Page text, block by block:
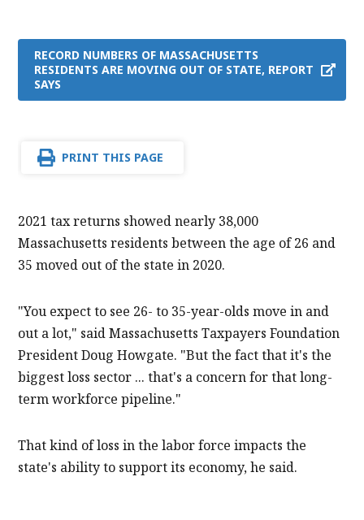
RECORD NUMBERS OF MASSACHUSETTS
RESIDENTS ARE MOVING OUT OF STATE, REPORT
SAYS
PRINT THIS PAGE
2021 tax returns showed nearly 38,000
Massachusetts residents between the age of 26 and
35 moved out of the state in 2020.
"You expect to see 26- to 35-year-olds move in and
out a lot," said Massachusetts Taxpayers Foundation
President Doug Howgate. "But the fact that it's the
biggest loss sector ... that's a concern for that long-
term workforce pipeline."
That kind of loss in the labor force impacts the
state's ability to support its economy, he said.